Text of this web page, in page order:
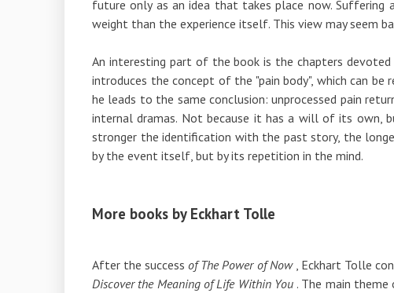
future only as an idea that takes place now. Suffering
weight than the experience itself. This view may seem
An interesting part of the book is the chapters
introduces the concept of the "pain body", which can
he leads to the same conclusion: unprocessed pain
internal dramas. Not because it has a will of its own,
stronger the identification with the past story, the
by the event itself, but by its repetition in the mind.
More books by Eckhart Tolle
After the successof The Power of Now, Eckhart Tolle
Discover the Meaning of Life Within You. The main